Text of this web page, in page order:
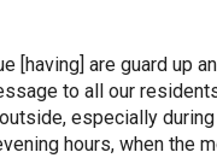
[having] are guard up
to all our
especially
hours, when the